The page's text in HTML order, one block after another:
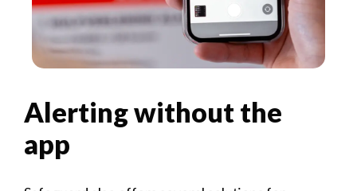
Alerting without the
app